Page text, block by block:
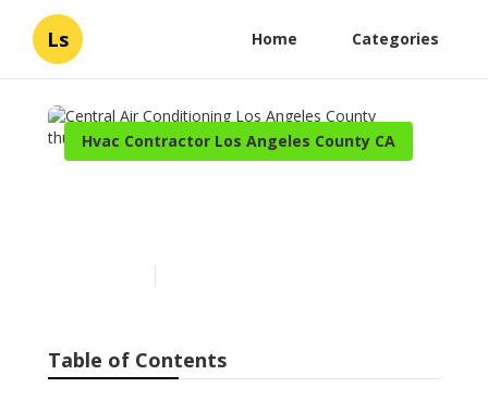
Ls Home Categories
Hvac Contractor Los Angeles County CA
Table of Contents